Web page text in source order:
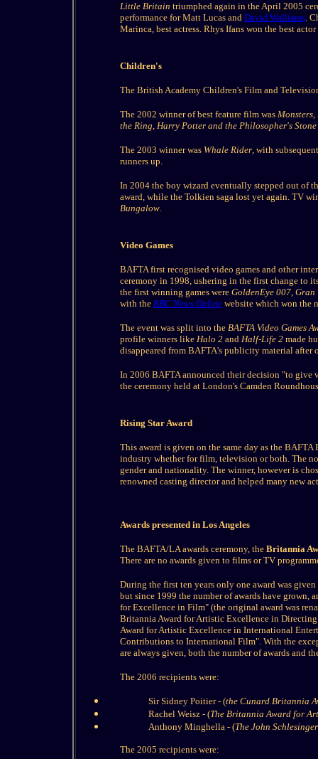
Little Britain triumphed again in the April 2005
performance for Matt Lucas and David Walliams.
Marinca, best actress. Rhys Ifans won the best
Children's
The British Academy Children's Film and
The 2002 winner of best feature film was Monsters,
the Ring, Harry Potter and the Philosopher's Stone
The 2003 winner was Whale Rider, with
runners up.
In 2004 the boy wizard eventually stepped out of
award, while the Tolkien saga lost yet again. TV
Bungalow.
Video Games
BAFTA first recognised video games and other
ceremony in 1998, ushering in the first change to
the first winning games were GoldenEye 007, Gran
with the BBC News Onlinewebsite which won the
The event was split into the BAFTA Video Games
profile winners like Halo 2and Half-Life 2made
disappeared from BAFTA's publicity material after
In 2006 BAFTA announced their decision "to give
the ceremony held at London's Camden
Rising Star Award
This award is given on the same day as the
industry whether for film, television or both. The
gender and nationality. The winner, however is
renowned casting director and helped many new
Awards presented in Los Angeles
The BAFTA/LA awards ceremony, the Britannia
There are no awards given to films or TV
During the first ten years only one award was
but since 1999 the number of awards have
for Excellence in Film" (the original award was
Britannia Award for Artistic Excellence in
Award for Artistic Excellence in International
Contributions to International Film". With the
are always given, both the number of awards and
The 2006 recipients were:
Sir Sidney Poitier - (the Cunard Britannia
Rachel Weisz - (The Britannia Award for
Anthony Minghella - (The John
The 2005 recipients were: